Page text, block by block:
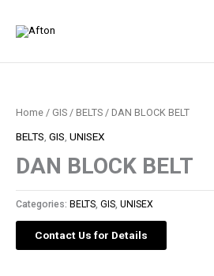
Home / GIS / BELTS / DAN BLOCK BELT
BELTS GIS UNISEX
DAN BLOCK BELT
Categories: BELTS GIS UNISEX
Contact Us for Details